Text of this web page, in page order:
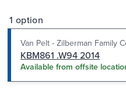
1 option
Van Pelt - Zilberman Family
KBM861 .W94 2014
Available from offsite